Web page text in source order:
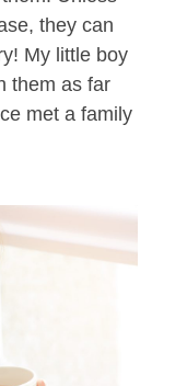
they can
My little boy
them as far
met a family